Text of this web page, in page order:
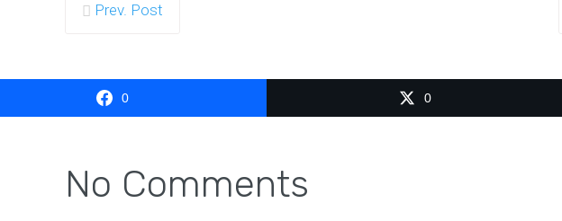
Prev. Post
0 0
No Comments